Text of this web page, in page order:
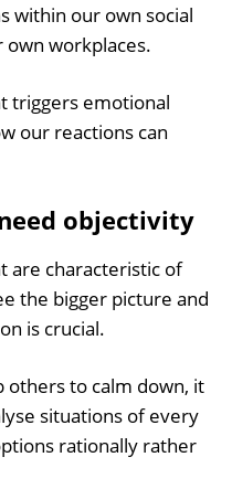
within our own social
own workplaces.
triggers emotional
our reactions can
objectivity
are characteristic of
the bigger picture and
is crucial.
others to calm down, it
situations of every
rationally rather